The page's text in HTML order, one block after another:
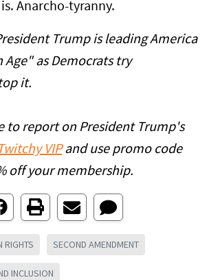
Anarcho-tyranny.
Trump is leading America
as Democrats try
it.
to report on President Trump's
VIPand use promo code
off your membership.
RIGHTS SECOND AMENDMENT
INCLUSION